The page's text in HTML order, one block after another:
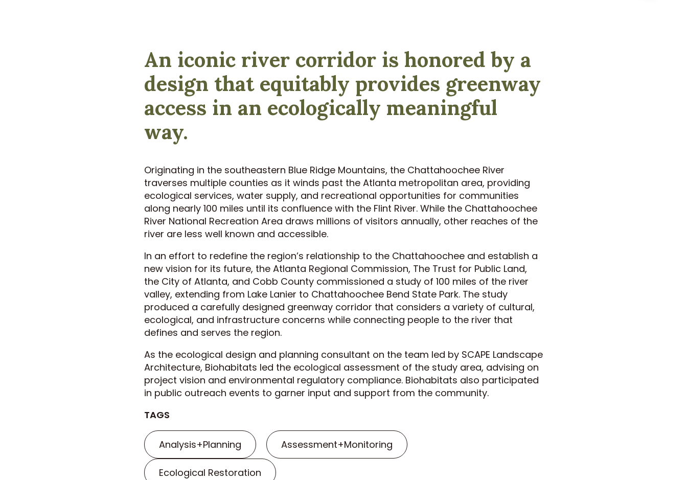
An iconic river corridor is honored by a
design that equitably provides greenway
access in an ecologically meaningful
way.
Originating in the southeastern Blue Ridge Mountains, the Chattahoochee River
traverses multiple counties as it winds past the Atlanta metropolitan area, providing
ecological services, water supply, and recreational opportunities for communities
along nearly 100 miles until its confluence with the Flint River. While the Chattahoochee
River National Recreation Area draws millions of visitors annually, other reaches of the
river are less well known and accessible.
In an effort to redefine the region’s relationship to the Chattahoochee and establish a
new vision for its future, the Atlanta Regional Commission, The Trust for Public Land,
the City of Atlanta, and Cobb County commissioned a study of 100 miles of the river
valley, extending from Lake Lanier to Chattahoochee Bend State Park. The study
produced a carefully designed greenway corridor that considers a variety of cultural,
ecological, and infrastructure concerns while connecting people to the river that
defines and serves the region.
As the ecological design and planning consultant on the team led by SCAPE Landscape
Architecture, Biohabitats led the ecological assessment of the study area, advising on
project vision and environmental regulatory compliance. Biohabitats also participated
in public outreach events to garner input and support from the community.
TAGS
Analysis+Planning Assessment+Monitoring
Ecological Restoration